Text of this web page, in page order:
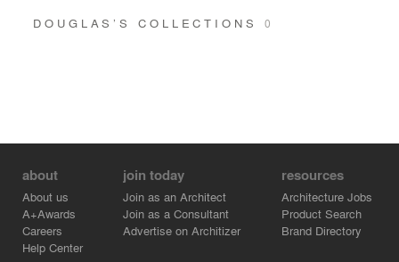
DOUGLAS’S COLLECTIONS 0
about
About us
A+Awards
Careers
Help Center
join today
Join as an Architect
Join as a Consultant
Advertise on Architizer
resources
Architecture Jobs
Product Search
Brand Directory